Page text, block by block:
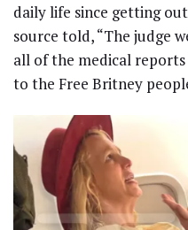
daily life since getting
source told, “The judge
all of the medical
to the Free Britney